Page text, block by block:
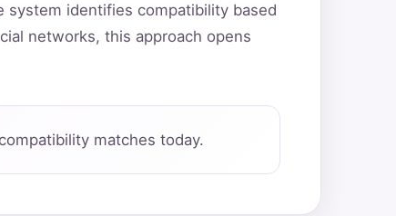
system identifies compatibility based
networks, this approach opens
matches today.